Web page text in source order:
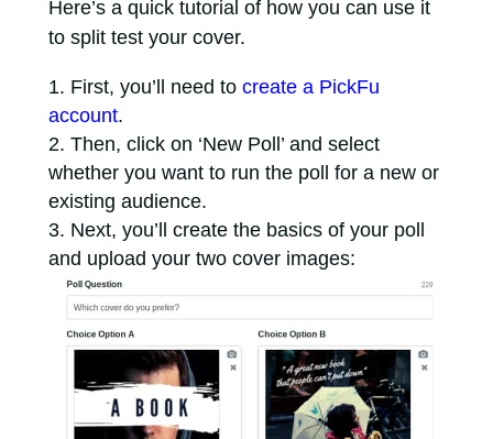
Here’s a quick tutorial of how you can use it
to split test your cover.
First, you’ll need to create a PickFu
account.
Then, click on ‘New Poll’ and select
whether you want to run the poll for a new or
existing audience.
Next, you’ll create the basics of your poll
and upload your two cover images: